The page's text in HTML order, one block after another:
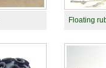
Floating